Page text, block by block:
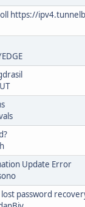
https://
Update Error
password